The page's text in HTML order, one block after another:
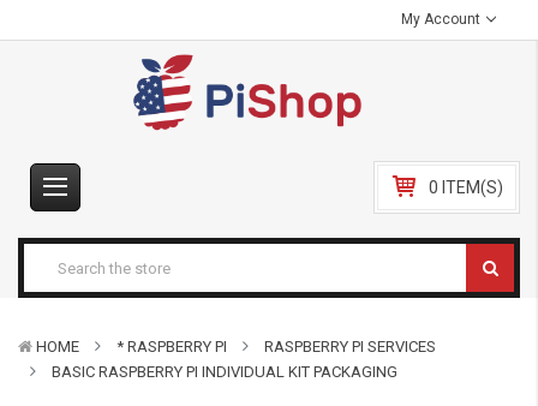
My Account
0 ITEM(S)
HOME * RASPBERRY PI
RASPBERRY PI SERVICES
BASIC RASPBERRY PI INDIVIDUAL KIT PACKAGING